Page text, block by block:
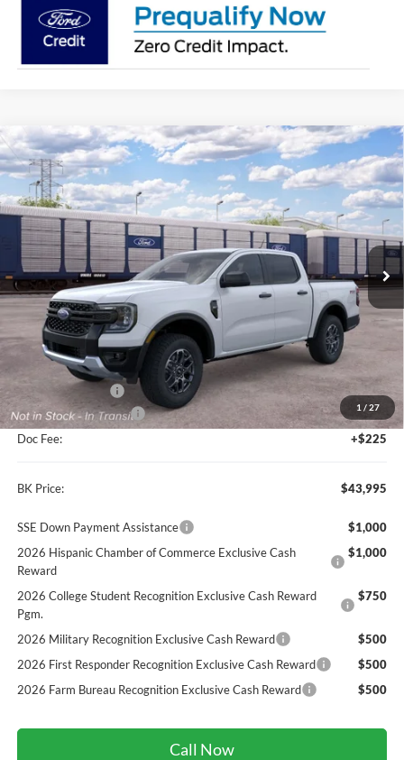
1 / 27
2026Ford RangerXLT
VIN:1FTER4HH6TLE37470Model:R4H
Dealer Ordered Ext. Int.
BUY FINANCE LEASE
$43,995
BK PRICE
Less
BK Advantage $0
Retail Customer Cash
-$1,000
Doc Fee:
+$225
BK Price: $43,995
SSE Down Payment Assistance
$1,000
2026 Hispanic Chamber of Commerce Exclusive Cash
Reward
$1,000
2026 College Student Recognition Exclusive Cash Reward
Pgm.
$750
2026 Military Recognition Exclusive Cash Reward
$500
2026 First Responder Recognition Exclusive Cash Reward
$500
2026 Farm Bureau Recognition Exclusive Cash Reward
$500
Call Now
Compare Vehicle